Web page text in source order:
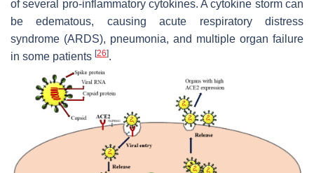
of several pro-inflammatory cytokines. A cytokine storm can
be edematous, causing acute respiratory distress
syndrome (ARDS), pneumonia, and multiple organ failure
in some patients [26].